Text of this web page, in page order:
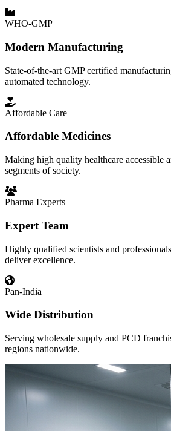
WHO-GMP
Modern Manufacturing
State-of-the-art GMP certified
automated technology.
Affordable Care
Affordable Medicines
Making high quality healthcare accessible
segments of society.
Pharma Experts
Expert Team
Highly qualified scientists and
deliver excellence.
Pan-India
Wide Distribution
Serving wholesale supply and PCD
regions nationwide.